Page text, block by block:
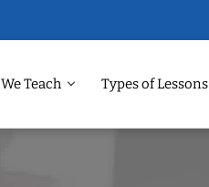
We Teach Types of Lessons